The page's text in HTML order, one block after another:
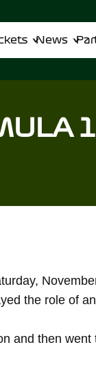
News
the role of
and then went